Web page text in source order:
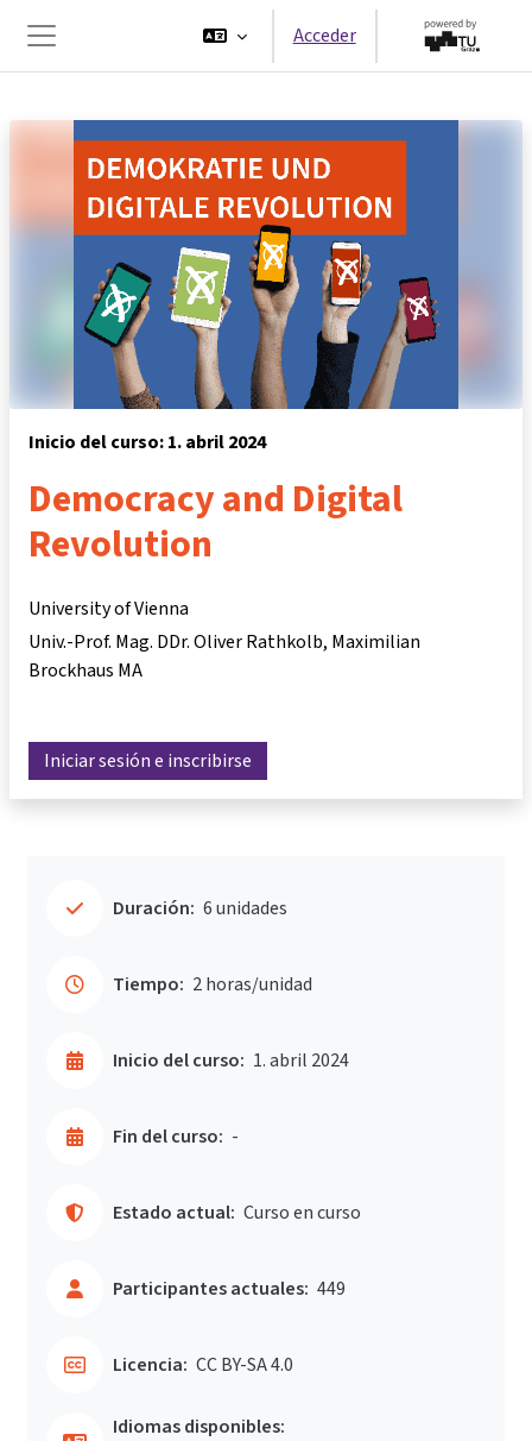
Panel lateral
Acceder
Inicio del curso: 1. abril 2024
Democracy and Digital
Revolution
University of Vienna
Univ.-Prof. Mag. DDr. Oliver Rathkolb Maximilian
Brockhaus MA
Iniciar sesión e inscribirse
Duración: 6 unidades
Tiempo: 2 horas/unidad
Inicio del curso: 1. abril 2024
Fin del curso: -
Estado actual: Curso en curso
Participantes actuales: 449
Licencia: CC BY-SA 4.0
Idiomas disponibles: